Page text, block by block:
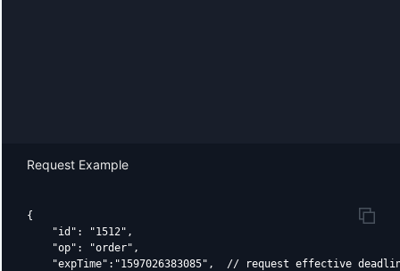
Request Example
{
    "id": "1512",
    "op": "order",
"expTime":"1597026383085",  // request effective